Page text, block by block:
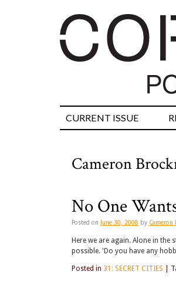
CURRENT ISSUE
Cameron
No One
Posted on June 30, 2008 by Cameron
Here we are again. Alone in
possible. 'Do you have any
Posted in 31: SECRET CITIES